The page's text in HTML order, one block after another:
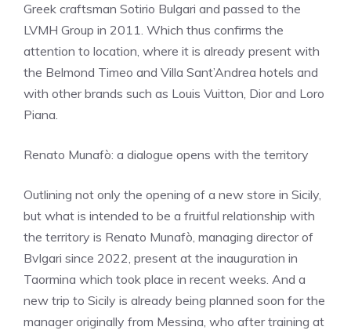
Greek craftsman Sotirio Bulgari and passed to the
LVMH Group in 2011. Which thus confirms the
attention to location, where it is already present with
the Belmond Timeo and Villa Sant’Andrea hotels and
with other brands such as Louis Vuitton, Dior and Loro
Piana.
Renato Munafò: a dialogue opens with the territory
Outlining not only the opening of a new store in Sicily,
but what is intended to be a fruitful relationship with
the territory is Renato Munafò, managing director of
Bvlgari since 2022, present at the inauguration in
Taormina which took place in recent weeks. And a
new trip to Sicily is already being planned soon for the
manager originally from Messina, who after training at